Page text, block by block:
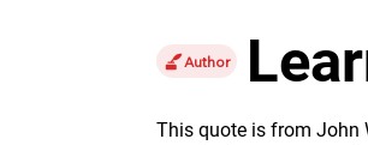
Author
This quote is from John